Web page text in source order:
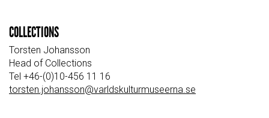
COLLECTIONS
Torsten Johansson
Head of Collections
Tel +46-(0)10-456 11 16
torsten.johansson@varldskulturmuseerna.se